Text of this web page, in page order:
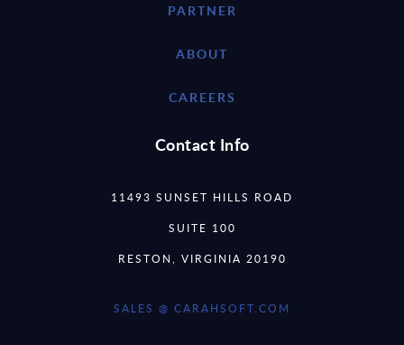
PARTNER
ABOUT
CAREERS
Contact Info
11493 SUNSET HILLS ROAD
SUITE 100
RESTON, VIRGINIA 20190
SALES @ CARAHSOFT.COM